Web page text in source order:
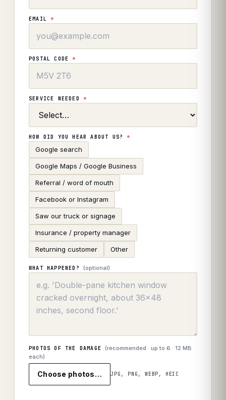
EMAIL*
POSTAL CODE*
SERVICE NEEDED *
HOW DID YOU HEAR ABOUT US?*
Google search
Google Maps / Google Business
Referral / word of mouth
Facebook or Instagram
Saw our truck or signage
Insurance / property manager
Returning customer Other
WHAT HAPPENED? (optional)
PHOTOS OF THE DAMAGE (recommended · up to6 · 12 MB
each)
Choose photos… JPG, PNG, WEBP, HEIC